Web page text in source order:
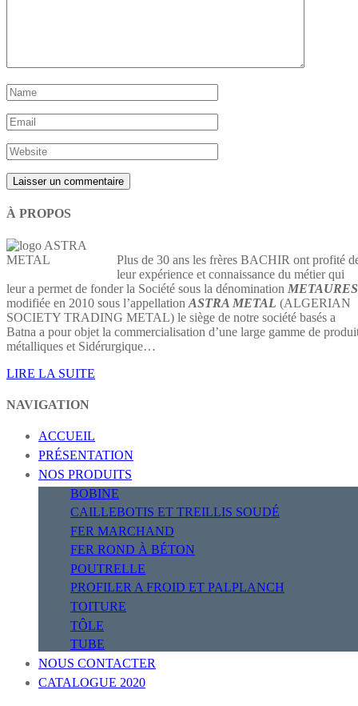
À PROPOS
Plus de 30 ans les frères BACHIR ont profité
leur expérience et connaissance du métier qui
leur a permet de fonder la Société sous la dénomination METAURES
modifiée en 2010 sous l’appellation ASTRA METAL (ALGERIAN
SOCIETY TRADING METAL) le siège de notre société basés a
Batna a pour objet la commercialisation d’une large gamme de
métalliques et Sidérurgique…
LIRE LA SUITE
NAVIGATION
ACCUEIL
PRÉSENTATION
NOS PRODUITS
BOBINE
CAILLEBOTIS ET TREILLIS SOUDÉ
FER MARCHAND
FER ROND À BÉTON
POUTRELLE
PROFILER A FROID ET PALPLANCH
TOITURE
TÔLE
TUBE
NOUS CONTACTER
CATALOGUE 2020